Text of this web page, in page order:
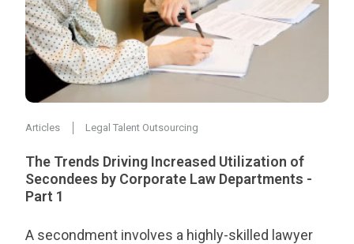
Articles Legal Talent Outsourcing
The Trends Driving Increased Utilization of
Secondees by Corporate Law Departments -
Part 1
A secondment involves a highly-skilled lawyer